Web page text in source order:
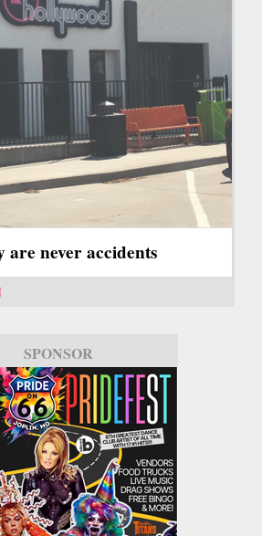
are never accidents
SPONSOR